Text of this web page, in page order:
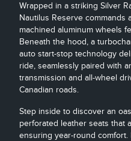
Wrapped in a striking Silver
Nautilus Reserve commands
machined aluminum wheels
Beneath the hood, a
auto start-stop technology
ride, seamlessly paired with
transmission and all-wheel
Canadian roads.
Step inside to discover an
perforated leather seats that
ensuring year-round